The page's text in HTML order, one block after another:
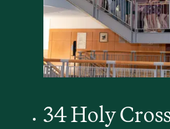
34 Holy